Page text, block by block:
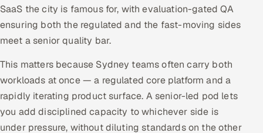
SaaS the city is famous for, with evaluation-gated QA
ensuring both the regulated and the fast-moving sides
meet a senior quality bar.
This matters because Sydney teams often carry both
workloads at once — a regulated core platform and a
rapidly iterating product surface. A senior-led pod lets
you add disciplined capacity to whichever side is
under pressure, without diluting standards on the other